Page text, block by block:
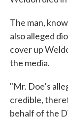
The man,
also alleged
cover up
the media.
"Mr. Doe’s
credible,
behalf of the